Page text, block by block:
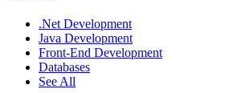
.Net Development
Java Development
Front-End Development
Databases
See All